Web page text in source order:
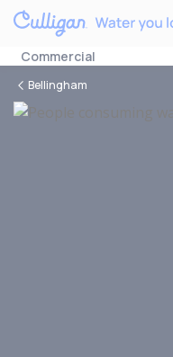
Commercial
Bellingham